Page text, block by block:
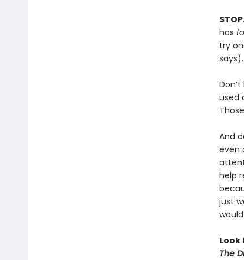
has
try
says).
used
And
even
help
just
The